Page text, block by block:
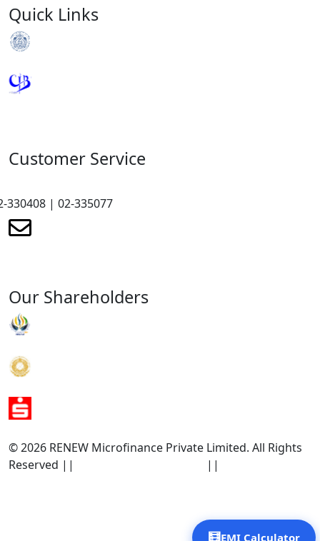
Quick Links
Customer Service
330408 | 02-335077
Our Shareholders
© 2026 RENEW Microfinance Private Limited. All Rights
Reserved ||
||
🧮EMI Calculator